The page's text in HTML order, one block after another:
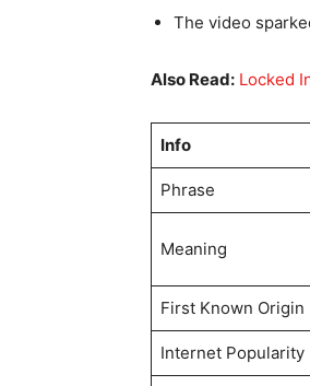
The video
Also Read: Locked
Info
Phrase
Meaning
First Known Origin
Internet Popularity